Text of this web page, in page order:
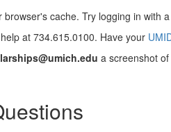
browser's cache. Try logging in with
at 734.615.0100. Have your
a screenshot